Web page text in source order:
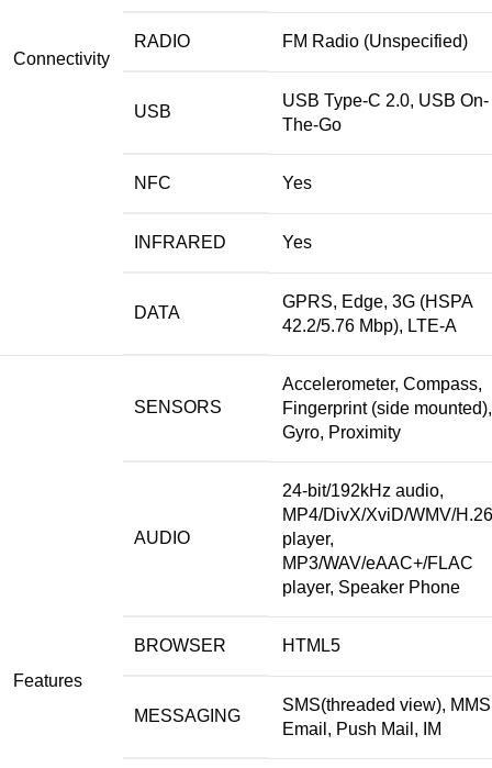
Connectivity
RADIO FM Radio (Unspecified)
USB
USB Type-C 2.0, USB On-
The-Go
NFC Yes
INFRARED Yes
DATA
GPRS, Edge, 3G (HSPA
42.2/5.76 Mbp), LTE-A
Features
SENSORS
Accelerometer, Compass,
Fingerprint (side mounted),
Gyro, Proximity
AUDIO
24-bit/192kHz audio,
MP4/DivX/XviD/WMV/
player,
MP3/WAV/eAAC+/FLAC
player, Speaker Phone
BROWSER HTML5
MESSAGING
SMS(threaded view),
Email, Push Mail, IM